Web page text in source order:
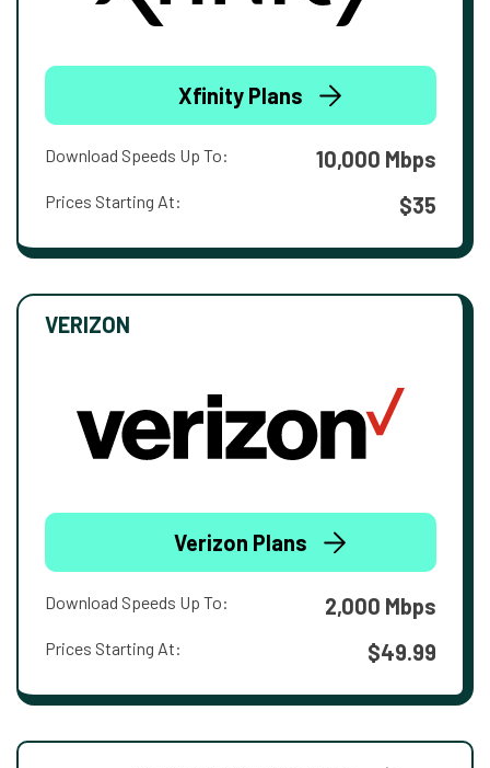
Xfinity Plans
Download Speeds Up To: 10,000 Mbps
Prices Starting At: $35
VERIZON
Verizon Plans
Download Speeds Up To: 2,000 Mbps
Prices Starting At: $49.99